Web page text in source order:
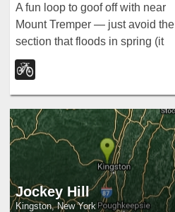
A fun loop to goof off with near
Mount Tremper — just avoid the
section that floods in spring (it
goes up past the handlebars).
Jockey Hill
Kingston, New York